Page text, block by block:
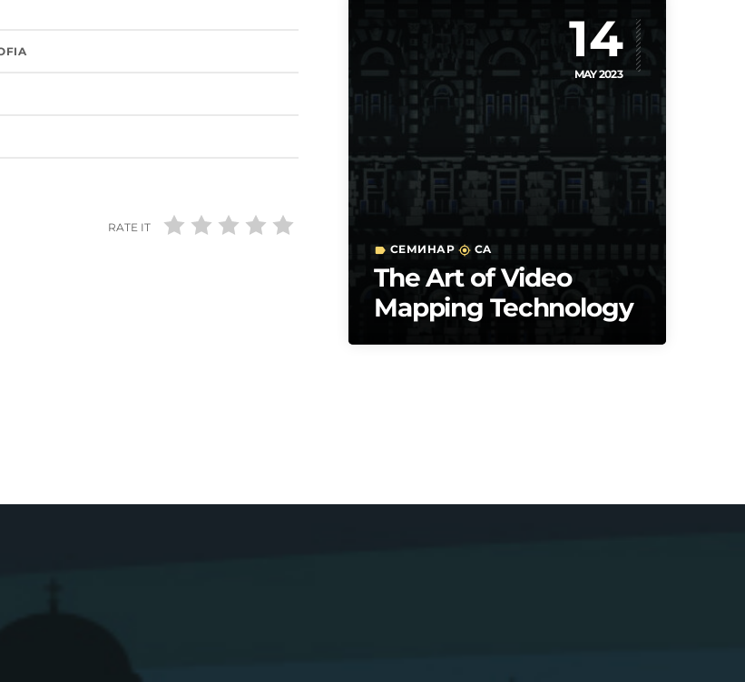
RATE IT
14
MAY 2023
label СЕМИНАР my_location CA
The Art of Video
Mapping Technology